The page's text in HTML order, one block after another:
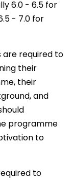
6.0 - 6.5 for
- 7.0 for
are required to
their
their
and
programme
to
to